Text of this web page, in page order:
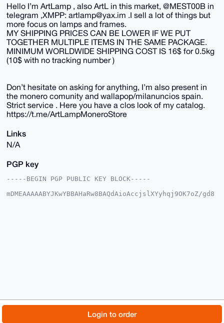
Login to order
Hello I’m ArtLamp , also ArtL in this market, @MEST00B in
telegram ,XMPP: artlamp@yax.im .I sell a lot of things but
more focus on lamps and frames.
MY SHIPPING PRICES CAN BE LOWER IF WE PUT
TOGETHER MULTIPLE ITEMS IN THE SAME PACKAGE.
MINIMUM WORLDWIDE SHIPPING COST IS 16$ for 0.5kg
(10$ with no tracking number )
Don’t hesitate on asking for anything, I’m also present in
the monero comunity and wallapop/milanuncios spain.
Strict service . Here you have a clos look of my catalog.
https://t.me/ArtLampMoneroStore
Links
N/A
PGP key
-----BEGIN PGP PUBLIC KEY BLOCK-----
mDMEAAAAABYJKwYBBAHaRw8BAQdAioAccjslXYyhqj9OK7oZ/gd8
/jpxY7UHeD/ikZUghW9cjy/QD5+Jikys/Oisg6QPCpkSAP4yYzqa
vXhdwDX8Tv3T
EKCBROB0HLXeASBZVH+H48+DCg==
About FAQ